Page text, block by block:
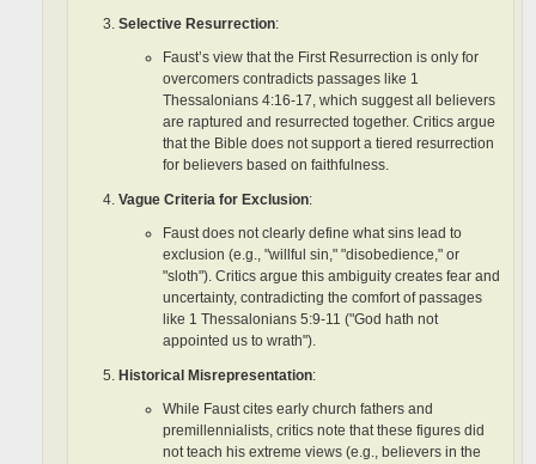
Selective Resurrection:
Faust’s view that the First Resurrection is only for
overcomers contradicts passages like 1
Thessalonians 4:16-17, which suggest all believers
are raptured and resurrected together. Critics argue
that the Bible does not support a tiered resurrection
for believers based on faithfulness.
Vague Criteria for Exclusion:
Faust does not clearly define what sins lead to
exclusion (e.g., "willful sin," "disobedience," or
"sloth"). Critics argue this ambiguity creates fear and
uncertainty, contradicting the comfort of passages
like 1 Thessalonians 5:9-11 ("God hath not
appointed us to wrath").
Historical Misrepresentation:
While Faust cites early church fathers and
premillennialists, critics note that these figures did
not teach his extreme views (e.g., believers in the